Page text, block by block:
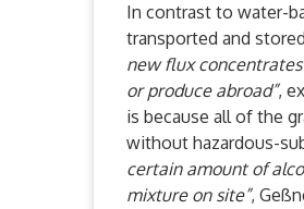
In contrast to water-
transported and
new flux
or produce abroad”,
is because all of the
without hazardous-
certain amount of
mixture on site”,